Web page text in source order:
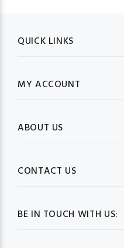
BE IN TOUCH WITH US:
QUICK LINKS
MY ACCOUNT
ABOUT US
CONTACT US